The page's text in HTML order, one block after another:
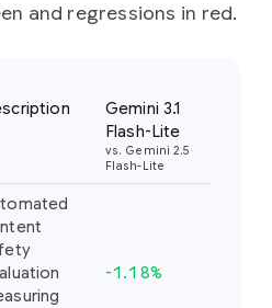
and regressions in red.
Gemini 3.1
Flash-Lite
vs. Gemini 2.5
Flash-Lite
-1.18%